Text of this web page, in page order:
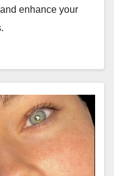
enhance your